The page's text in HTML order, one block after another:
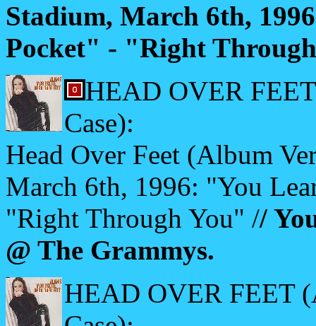
Stadium, March 6th,
Pocket" - "Right
HEAD OVER
Case):
Head Over Feet (Album
March 6th, 1996: "You
"Right Through You" //
@ The Grammys.
HEAD OVER FEET